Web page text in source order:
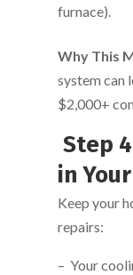
furnace).
Why This
system can
$2,000+
Step
in
Keep your
repairs:
– Your